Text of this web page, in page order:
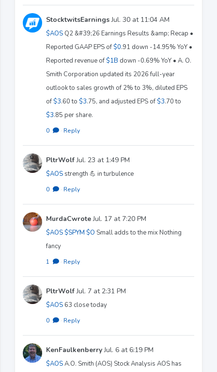
StocktwitsEarningsJul. 30 at 11:04 AM
$AOS Q2 &#39;26 Earnings Results &amp; Recap •
Reported GAAP EPS of $0.91 down -14.95% YoY •
Reported revenue of $1B down -0.69% YoY • A. O.
Smith Corporation updated its 2026 full-year
outlook to sales growth of 2% to 3%, diluted EPS
of $3.60 to $3.75, and adjusted EPS of $3.70 to
$3.85 per share.
0 · Reply
PltrWolfJul. 23 at 1:49 PM
$AOS strength 💪 in turbulence
0 · Reply
MurdaCwroteJul. 17 at 7:20 PM
$AOS $SPYM $O Small adds to the mix Nothing
fancy
1 · Reply
PltrWolfJul. 7 at 2:31 PM
$AOS 63 close today
0 · Reply
KenFaulkenberryJul. 6 at 6:19 PM
$AOSA.O. Smith (AOS) Stock Analysis AOS has